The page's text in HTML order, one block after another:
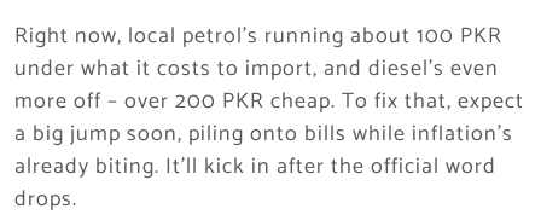
Right now, local petrol’s running about 100 PKR
under what it costs to import, and diesel’s even
more off – over 200 PKR cheap. To fix that, expect
a big jump soon, piling onto bills while inflation’s
already biting. It’ll kick in after the official word
drops.